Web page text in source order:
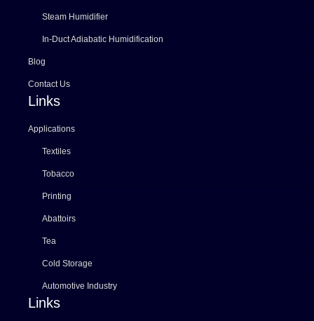
Steam Humidifier
In-Duct Adiabatic Humidification
Blog
Contact Us
Links
Applications
Textiles
Tobacco
Printing
Abattoirs
Tea
Cold Storage
Automotive Industry
Links